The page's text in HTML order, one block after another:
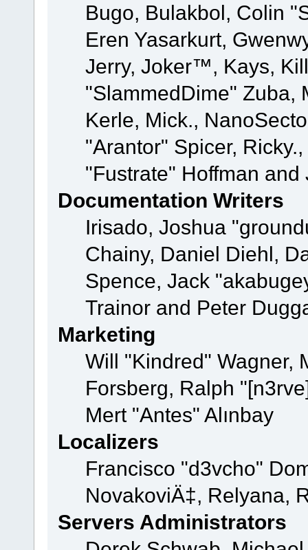
Bugo, Bulakbol, Colin
Eren Yasarkurt,
Jerry, Joker™, Kays,
"SlammedDime" Zuba,
Kerle, Mick.,
"Arantor" Spicer,
"Fustrate" Hoffman
Documentation Writers
Irisado, Joshua
Chainy, Daniel Diehl,
Spence, Jack
Trainor and Peter
Marketing
Will "Kindred" Wagner,
Forsberg, Ralph
Mert "Antes" Alınbay
Localizers
Francisco "d3vcho"
NovakoviÄ‡, Relyana,
Servers Administrators